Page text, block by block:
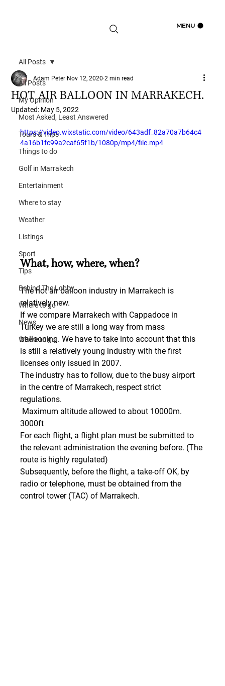
Log InMENU
All Posts
My Opinion
Most Asked, Least Answered
Tours & Trips
Things to do
Golf in Marrakech
Entertainment
Where to stay
Weather
Listings
Sport
Tips
Behind The Lobby
Where to go
News
Where to go
All Posts
HOT AIR BALLOON IN MARRAKECH.
Adam Peter Nov 12, 2020 2 min read
Updated: May 5, 2022
https://video.wixstatic.com/video/643adf_82a70a7b64c4
4a16b1fc99a2caf65f1b/1080p/mp4/file.mp4
What, how, where, when?
The hot air balloon industry in Marrakech is
relatively new.
If we compare Marrakech with Cappadoce in
Turkey we are still a long way from mass
ballooning. We have to take into account that this
is still a relatively young industry with the first
licenses only issued in 2007.
The industry has to follow, due to the busy airport
in the centre of Marrakech, respect strict
regulations.
3000ft
For each flight, a flight plan must be submitted to
the relevant administration the evening before. (The
route is highly regulated)
Subsequently, before the flight, a take-off OK, by
radio or telephone, must be obtained from the
control tower (TAC) of Marrakech.